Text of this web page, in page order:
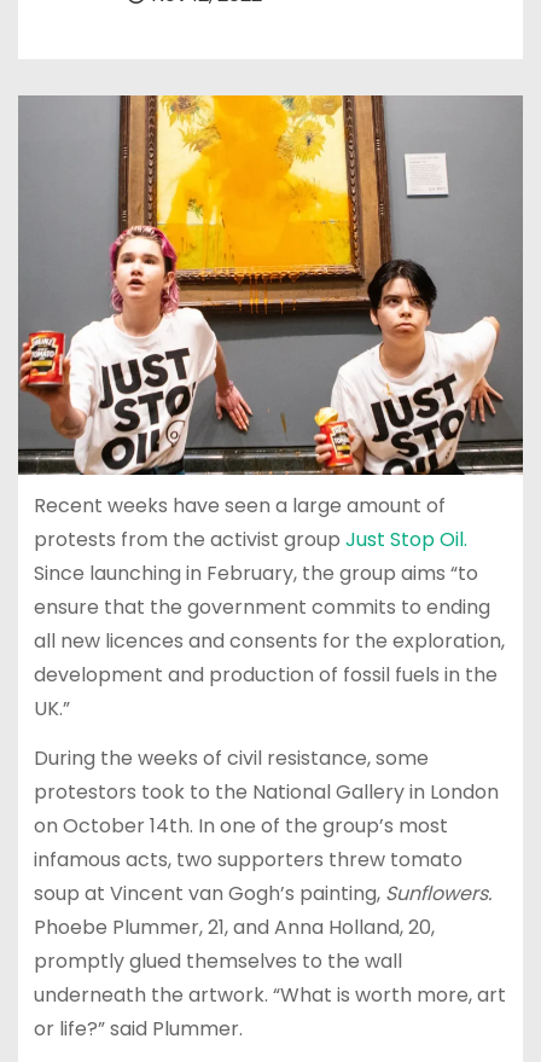
Recent weeks have seen a large amount of
protests from the activist group Just Stop Oil.
Since launching in February, the group aims “to
ensure that the government commits to ending
all new licences and consents for the exploration,
development and production of fossil fuels in the
UK.”
During the weeks of civil resistance, some
protestors took to the National Gallery in London
on October 14th. In one of the group’s most
infamous acts, two supporters threw tomato
soup at Vincent van Gogh’s painting, Sunflowers.
Phoebe Plummer, 21, and Anna Holland, 20,
promptly glued themselves to the wall
underneath the artwork. “What is worth more, art
or life?” said Plummer.